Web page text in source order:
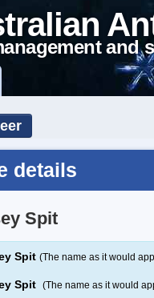
and
details
Spit
Spit (The name as it would
Spit (The name as it would